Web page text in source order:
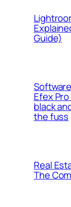
Guide)
Efex
black
the fuss
Real
The